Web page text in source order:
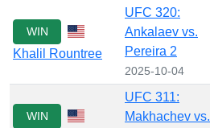
WIN
Khalil Rountree
UFC 320:
Ankalaev vs.
Pereira 2
2025-10-04
WIN
UFC 311:
Makhachev vs.